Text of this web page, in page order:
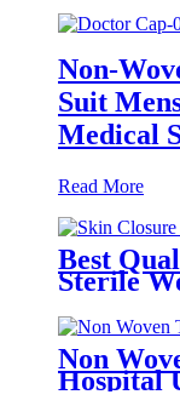
Non-
Suit
Medical
Read More
Best
Sterile
Steri-
Strip
Non
Hospital